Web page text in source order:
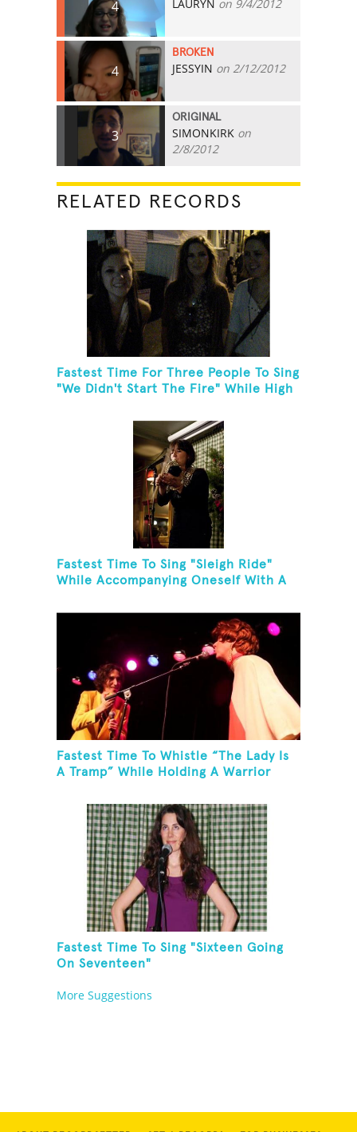
4 LAURYN on 9/4/2012
4
BROKEN
JESSYIN on 2/12/2012
3
ORIGINAL
SIMONKIRK on
2/8/2012
RELATED RECORDS
Fastest Time For Three People To Sing
"We Didn't Start The Fire" While High
Fastest Time To Sing "Sleigh Ride"
While Accompanying Oneself With A
Fastest Time To Whistle “The Lady Is
A Tramp” While Holding A Warrior
Fastest Time To Sing "Sixteen Going
On Seventeen"
More Suggestions